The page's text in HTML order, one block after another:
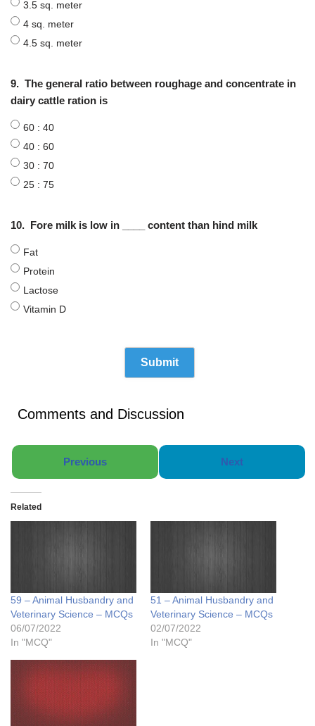
3.5 sq. meter
4 sq. meter
4.5 sq. meter
9. The general ratio between roughage and concentrate in
dairy cattle ration is
60 : 40
40 : 60
30 : 70
25 : 75
10. Fore milk is low in ____ content than hind milk
Fat
Protein
Lactose
Vitamin D
Comments and Discussion
Previous Next
Related
59 – Animal Husbandry and
Veterinary Science – MCQs
06/07/2022
In "MCQ"
51 – Animal Husbandry and
Veterinary Science – MCQs
02/07/2022
In "MCQ"